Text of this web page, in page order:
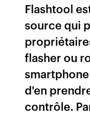
Flashtool
source qui
flasher ou
d'en
contrôle.